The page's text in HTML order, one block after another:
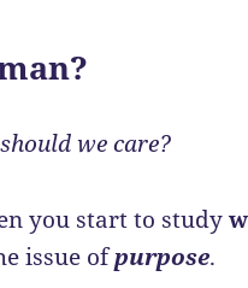
we care?
you start to study
issue ofpurpose.